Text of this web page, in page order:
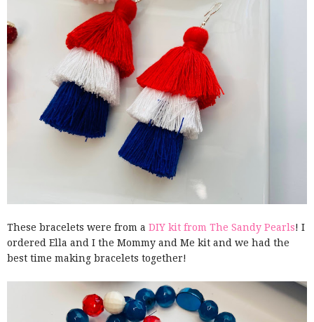
These bracelets were from a DIY kit from The Sandy Pearls! I
ordered Ella and I the Mommy and Me kit and we had the
best time making bracelets together!